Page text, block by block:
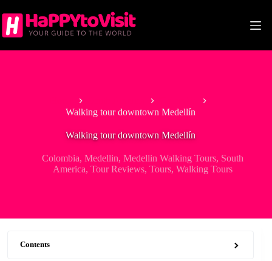
to
content
Walking tour downtown Medellín
Walking tour downtown Medellín
Colombia,Medellin,Medellin Walking Tours, South
America,Tour Reviews,Tours,Walking Tours
Contents